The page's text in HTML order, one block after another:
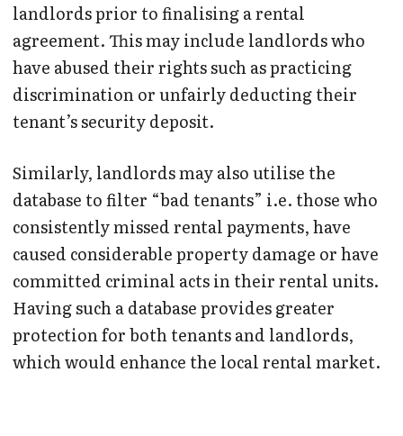
landlords prior to finalising a rental
agreement. This may include landlords who
have abused their rights such as practicing
discrimination or unfairly deducting their
tenant’s security deposit.
Similarly, landlords may also utilise the
database to filter “bad tenants” i.e. those who
consistently missed rental payments, have
caused considerable property damage or have
committed criminal acts in their rental units.
Having such a database provides greater
protection for both tenants and landlords,
which would enhance the local rental market.